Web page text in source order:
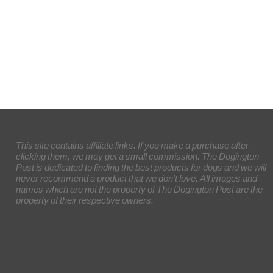
This site contains affiliate links. If you make a purchase after
clicking them, we may get a small commission. The Dogington
Post is dedicated to finding the best products for dogs and we will
never recommend a product that we don’t love. All images and
names which are not the property of The Dogington Post are the
property of their respective owners.